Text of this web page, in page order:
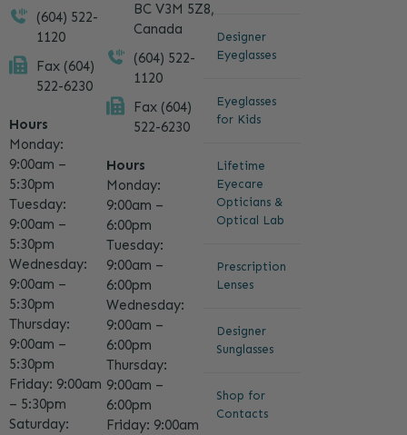
(604) 522-
1120
Fax (604)
522-6230
Hours
Monday:
9:00am –
5:30pm
Tuesday:
9:00am –
5:30pm
Wednesday:
9:00am –
5:30pm
Thursday:
9:00am –
5:30pm
Friday: 9:00am
– 5:30pm
Saturday:
BC V3M 5Z8,
Canada
(604) 522-
1120
Fax (604)
522-6230
Hours
Monday:
9:00am –
6:00pm
Tuesday:
9:00am –
6:00pm
Wednesday:
9:00am –
6:00pm
Thursday:
9:00am –
6:00pm
Friday: 9:00am
Designer
Eyeglasses
Eyeglasses
for Kids
Lifetime
Eyecare
Opticians &
Optical Lab
Prescription
Lenses
Designer
Sunglasses
Shop for
Contacts